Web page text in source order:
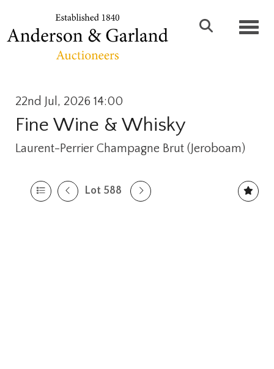
22nd Jul, 2026 14:00
Fine Wine & Whisky
Laurent-Perrier Champagne Brut (Jeroboam)
Lot 588